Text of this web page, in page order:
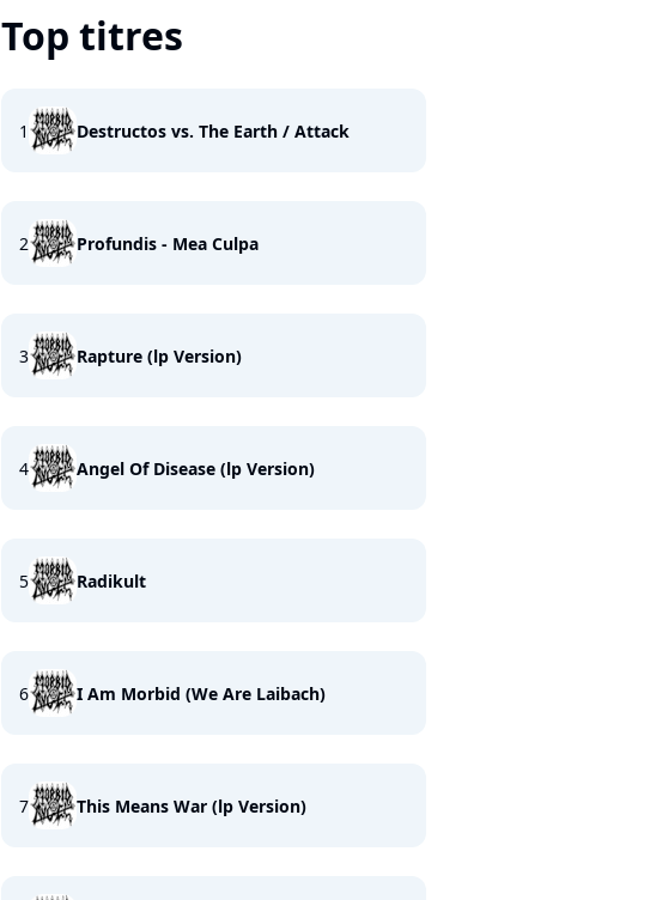
Top titres
1 Destructos vs. The Earth / Attack
2 Profundis - Mea Culpa
3 Rapture (lp Version)
4 Angel Of Disease (lp Version)
5 Radikult
6 I Am Morbid (We Are Laibach)
7 This Means War (lp Version)